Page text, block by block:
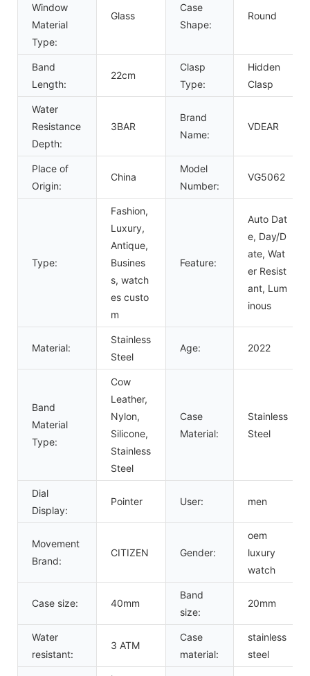
Window
Material
Type:
Glass
Case
Shape:
Round
Band
Length:
22cm
Clasp
Type:
Hidden
Clasp
Water
Resistance
Depth:
3BAR
Brand
Name:
VDEAR
Place of
Origin:
China
Model
Number:
VG5062
Type:
Fashion,
Luxury,
Antique,
Busines
s, watch
es custo
m
Feature:
Auto Dat
e, Day/D
ate, Wat
er Resist
ant, Lum
inous
Material:
Stainless
Steel
Age: 2022
Band
Material
Type:
Cow
Leather,
Nylon,
Silicone,
Stainless
Steel
Case
Material:
Stainless
Steel
Dial
Display:
Pointer User: men
Movement
Brand:
CITIZEN Gender:
oem
luxury
watch
Case size: 40mm
Band
size:
20mm
Water
resistant:
3 ATM
Case
material:
stainless
steel